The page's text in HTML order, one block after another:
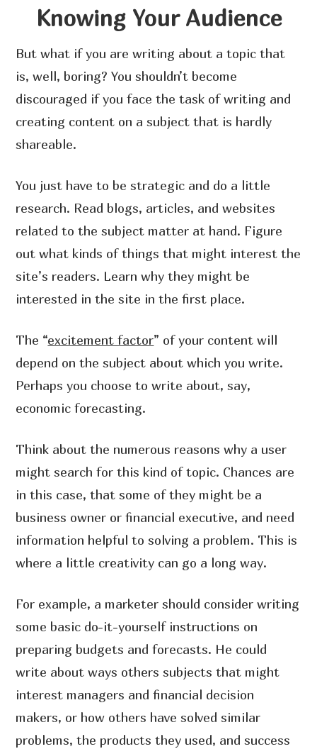
Knowing Your Audience
But what if you are writing about a topic that
is, well, boring? You shouldn’t become
discouraged if you face the task of writing and
creating content on a subject that is hardly
shareable.
You just have to be strategic and do a little
research. Read blogs, articles, and websites
related to the subject matter at hand. Figure
out what kinds of things that might interest the
site’s readers. Learn why they might be
interested in the site in the first place.
The “excitement factor” of your content will
depend on the subject about which you write.
Perhaps you choose to write about, say,
economic forecasting.
Think about the numerous reasons why a user
might search for this kind of topic. Chances are
in this case, that some of they might be a
business owner or financial executive, and need
information helpful to solving a problem. This is
where a little creativity can go a long way.
For example, a marketer should consider writing
some basic do-it-yourself instructions on
preparing budgets and forecasts. He could
write about ways others subjects that might
interest managers and financial decision
makers, or how others have solved similar
problems, the products they used, and success